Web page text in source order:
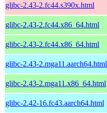
glibc-2.43-2.fc44.s390x.html
glibc-2.43-2.fc44.x86_64.html
glibc-2.43-2.fc44.x86_64.html
glibc-2.43-2.mga11.aarch64.html
glibc-2.43-2.mga11.x86_64.html
glibc-2.42-16.fc43.aarch64.html